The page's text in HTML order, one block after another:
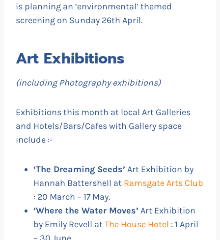
is planning an ‘environmental’ themed
screening on Sunday 26th April.
Art Exhibitions
(including Photography exhibitions)
Exhibitions this month at local Art Galleries
and Hotels/Bars/Cafes with Gallery space
include :-
‘The Dreaming Seeds’ Art Exhibition by
Hannah Battershell at Ramsgate Arts Club
: 20 March – 17 May.
‘Where the Water Moves’ Art Exhibition
by Emily Revell atThe House Hotel : 1 April